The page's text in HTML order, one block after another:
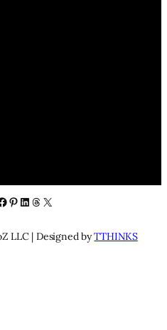
Pinterest
LinkedIn
Threads
X
LLC | Designed byTTHINKS